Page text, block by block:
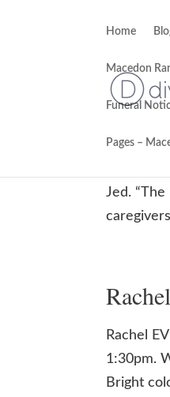
Home
Macedon
Funeral
Pages –
Fiona
Jed.
Rachel
1:30pm.
Bright